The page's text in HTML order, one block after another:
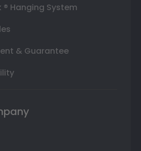
® Hanging System
& Guarantee